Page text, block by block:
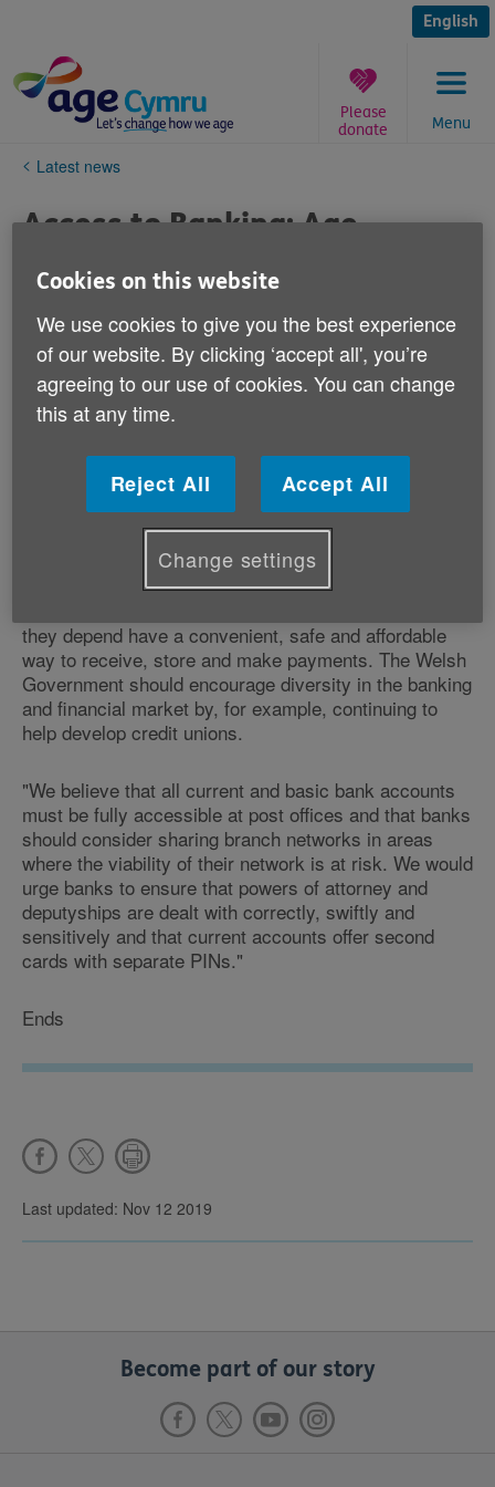
content
English
Menu
Please
donate
You
here:
Latest news
Access to Banking: Age
Assembly for Wales Economy,
Infrastructure and Skills
Committee report
Published on 12 November 2019 11:14 AM
Welcoming the report's findings, Age Cymru's Policy
and Campaigns Manager, Dr Valerie Billingham said:
is an essential service and the Welsh and
UK Governments should ensure that all older people
they depend have a convenient, safe and affordable
way to receive, store and make payments. The Welsh
Government should encourage diversity in the banking
and financial market by, for example, continuing to
help develop credit unions.
"We believe that all current and basic bank accounts
must be fully accessible at post offices and that banks
should consider sharing branch networks in areas
where the viability of their network is at risk. We would
urge banks to ensure that powers of attorney and
deputyships are dealt with correctly, swiftly and
sensitively and that current accounts offer second
cards with separate PINs."
Ends
Last updated: Nov 12 2019
Become part of our story
Cookies on this website
We use cookies to give you the best experience
of our website. By clicking ‘accept all', you’re
agreeing to our use of cookies. You can change
this at any time.
Reject All Accept All
Change settings